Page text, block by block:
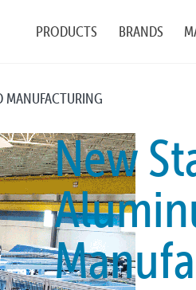
PRODUCTS BRANDS
MANUFACTURING
New